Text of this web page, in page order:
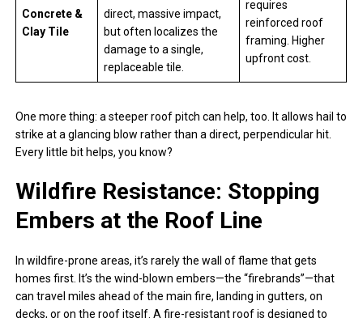
Concrete &
Clay Tile
direct, massive impact,
but often localizes the
damage to a single,
replaceable tile.
requires
reinforced roof
framing. Higher
upfront cost.
One more thing: a steeper roof pitch can help, too. It allows hail to
strike at a glancing blow rather than a direct, perpendicular hit.
Every little bit helps, you know?
Wildfire Resistance: Stopping
Embers at the Roof Line
In wildfire-prone areas, it’s rarely the wall of flame that gets
homes first. It’s the wind-blown embers—the “firebrands”—that
can travel miles ahead of the main fire, landing in gutters, on
decks, or on the roof itself. A fire-resistant roof is designed to